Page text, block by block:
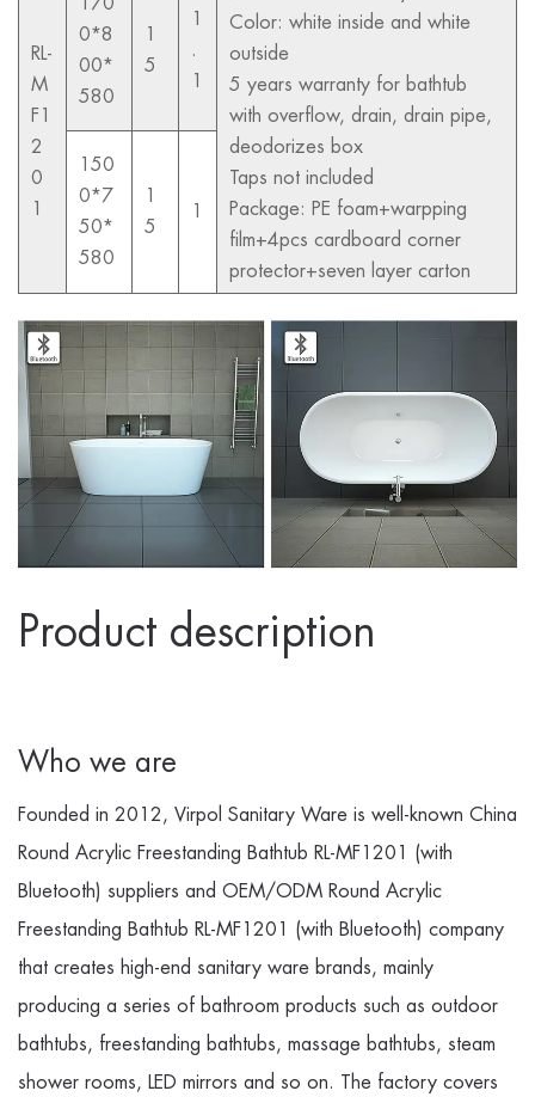
RL-
M
F1
2
0
1
0*8
00*
580
1
5
1
.
1
Color: white inside and white
outside
5 years warranty for bathtub
with overflow, drain, drain pipe,
deodorizes box
Taps not included
Package: PE foam+warpping
film+4pcs cardboard corner
protector+seven layer carton
150
0*7
50*
580
1
5
1
Product description
Who we are
Founded in 2012, Virpol Sanitary Ware is well-known China
Round Acrylic Freestanding Bathtub RL-MF1201 (with
Bluetooth) suppliers and OEM/ODM Round Acrylic
Freestanding Bathtub RL-MF1201 (with Bluetooth) company
that creates high-end sanitary ware brands, mainly
producing a series of bathroom products such as outdoor
bathtubs, freestanding bathtubs, massage bathtubs, steam
shower rooms, LED mirrors and so on. The factory covers